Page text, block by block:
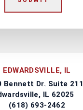
EDWARDSVILLE, IL
Bennett Dr. Suite 211
IL 62025
(618) 693-2462